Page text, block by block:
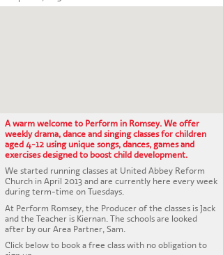
CONTACT US
A warm welcome to Perform in Romsey. We offer
weekly drama, dance and singing classes for children
aged 4-12 using unique songs, dances, games and
exercises designed to boost child development.
We started running classes at United Abbey Reform
Church in April 2013 and are currently here every week
during term-time on Tuesdays.
At Perform Romsey, the Producer of the classes is Jack
and the Teacher is Kiernan. The schools are looked
after by our Area Partner, Sam.
Click below to book a free class with no obligation to